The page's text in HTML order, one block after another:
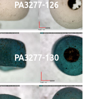
PA3277-126
PA3277-130